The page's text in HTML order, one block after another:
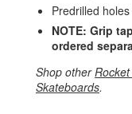
Predrilled
NOTE: Grip
ordered
Shop other
Skateboards.